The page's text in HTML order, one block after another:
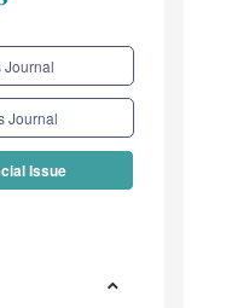
Journal
Journal
Issue